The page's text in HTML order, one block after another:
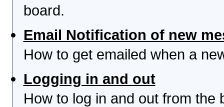
board.
Email Notification of new
How to get emailed when a
Logging in and out
How to log in and out from the